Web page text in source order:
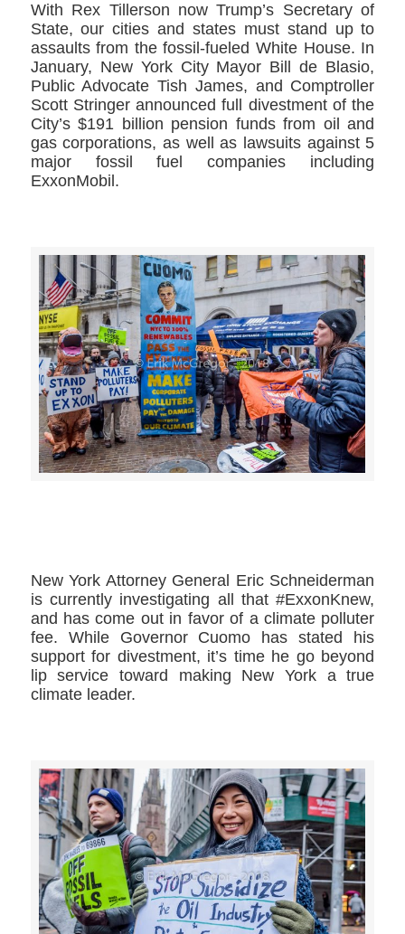
With Rex Tillerson now Trump’s Secretary of
State, our cities and states must stand up to
assaults from the fossil-fueled White House. In
January, New York City Mayor Bill de Blasio,
Public Advocate Tish James, and Comptroller
Scott Stringer announced full divestment of the
City’s $191 billion pension funds from oil and
gas corporations, as well as lawsuits against 5
major fossil fuel companies including
ExxonMobil.
New York Attorney General Eric Schneiderman
is currently investigating all that #ExxonKnew,
and has come out in favor of a climate polluter
fee. While Governor Cuomo has stated his
support for divestment, it’s time he go beyond
lip service toward making New York a true
climate leader.